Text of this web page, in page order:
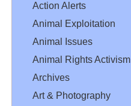
Action Alerts
Animal Exploitation
Animal Issues
Animal Rights Activism
Archives
Art & Photography